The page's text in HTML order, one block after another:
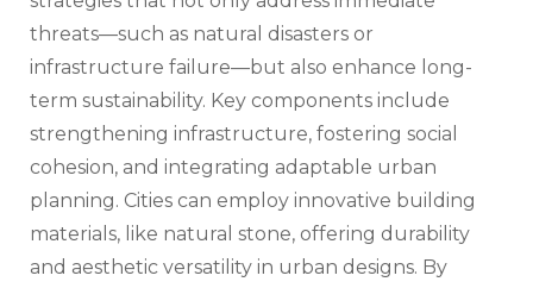
threats—such as natural disasters or
infrastructure failure—but also enhance long-
term sustainability. Key components include
strengthening infrastructure, fostering social
cohesion, and integrating adaptable urban
planning. Cities can employ innovative building
materials, like natural stone, offering durability
and aesthetic versatility in urban designs. By